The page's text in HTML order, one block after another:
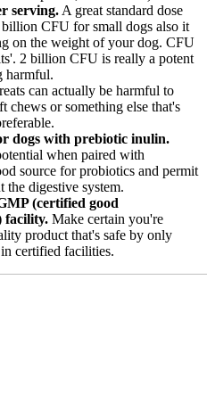
serving. A great standard dose
CFU for small dogs also it
on the weight of your dog. CFU
2 billion CFU is really a potent
harmful.
can actually be harmful to
chews or something else that's
dogs with prebiotic inulin.
when paired with
source for probiotics and permit
the digestive system.
(certified good
facility. Make certain you're
product that's safe by only
certified facilities.